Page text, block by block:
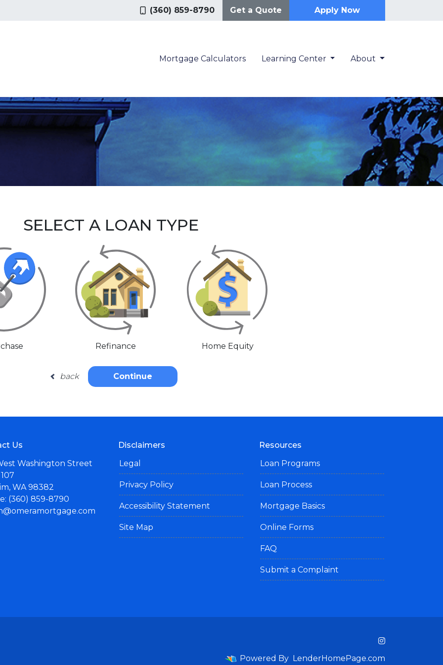
(360) 859-8790 Get a Quote Apply Now
Mortgage Calculators Learning Center About
SELECT A LOAN TYPE
Refinance Home Equity
back Continue
Us
Washington Street
WA 98382
(360) 859-8790
Disclaimers
Legal
Privacy Policy
Accessibility Statement
Site Map
Resources
Loan Programs
Loan Process
Mortgage Basics
Online Forms
FAQ
Submit a Complaint
Powered By LenderHomePage.com